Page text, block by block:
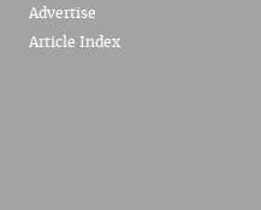
Advertise
Article Index